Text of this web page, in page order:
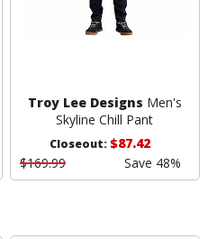
Troy Lee Designs Men's
Skyline Chill Pant
Closeout:$87.42
$169.99
Save 48%